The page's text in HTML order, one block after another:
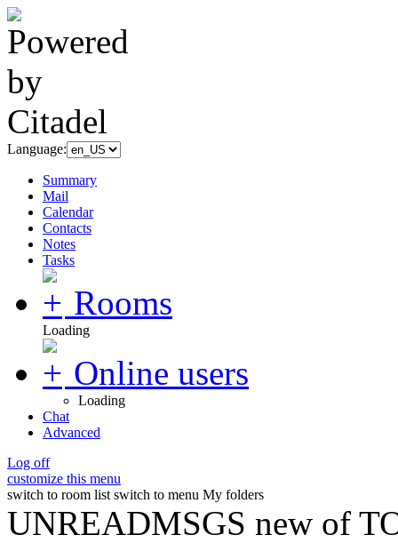
Language:
Summary
Mail
Calendar
Contacts
Notes
Tasks
Rooms
Loading
Online users
Loading
Chat
Advanced
Log off
customize this menu
switch to room list switch to menu My folders
UNREADMSGS new of